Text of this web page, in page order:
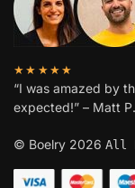
★★★★★
“I was amazed by
expected!” – Matt P.
© Boelry 2026 All